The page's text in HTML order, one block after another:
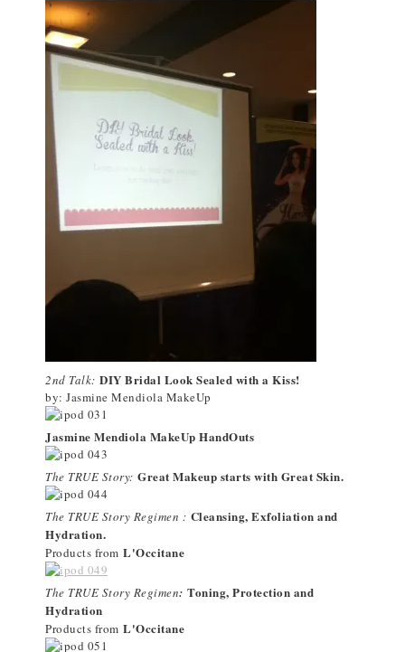
2nd Talk: DIY Bridal Look Sealed with a Kiss!
by: Jasmine Mendiola MakeUp
Jasmine Mendiola MakeUp HandOuts
The TRUE Story: Great Makeup starts with Great Skin.
The TRUE Story Regimen : Cleansing, Exfoliation and
Hydration.
Products from L'Occitane
The TRUE Story Regimen: Toning, Protection and
Hydration
Products from L'Occitane